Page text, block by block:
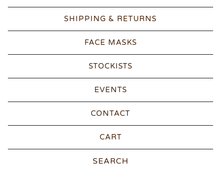
SHIPPING & RETURNS
FACE MASKS
STOCKISTS
EVENTS
CONTACT
CART